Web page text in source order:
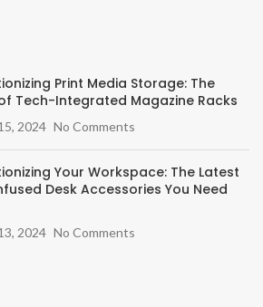
Print Media Storage: The
Tech-Integrated Magazine Racks
2024 No Comments
Your Workspace: The Latest
Desk Accessories You Need
2024 No Comments